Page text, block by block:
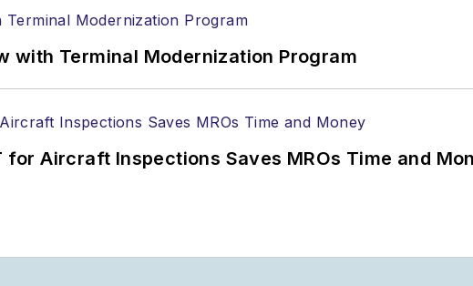
with Terminal Modernization Program
for Aircraft Inspections Saves MROs Time and